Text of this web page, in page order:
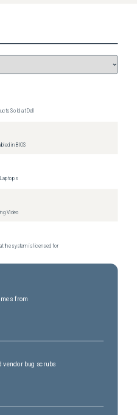
Sold at Dell
in BIOS
Video
the system is licensed for
from
vendor bug scrubs